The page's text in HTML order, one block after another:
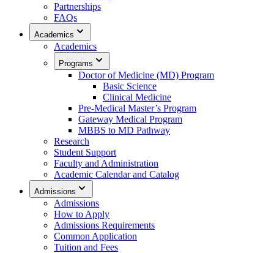
Partnerships
FAQs
Academics
Academics
Programs
Doctor of Medicine (MD) Program
Basic Science
Clinical Medicine
Pre-Medical Master’s Program
Gateway Medical Program
MBBS to MD Pathway
Research
Student Support
Faculty and Administration
Academic Calendar and Catalog
Admissions
Admissions
How to Apply
Admissions Requirements
Common Application
Tuition and Fees